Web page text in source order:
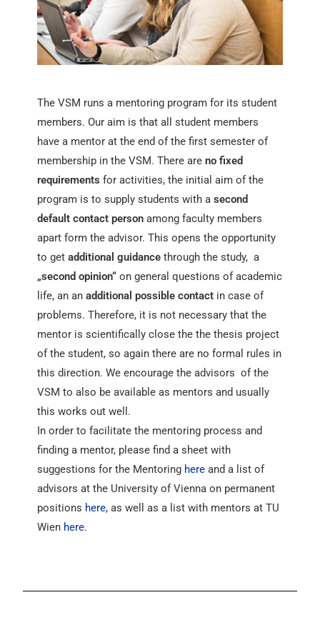
The VSM runs a mentoring program for its student
members. Our aim is that all student members
have a mentor at the end of the first semester of
membership in the VSM. There areno fixed
requirements for activities, the initial aim of the
program is to supply students with asecond
default contact person among faculty members
apart form the advisor. This opens the opportunity
to getadditional guidance through the study, a
„second opinion“ on general questions of academic
life, an anadditional possible contact in case of
problems. Therefore, it is not necessary that the
mentor is scientifically close the the thesis project
of the student, so again there are no formal rules in
this direction. We encourage the advisors of the
VSM to also be available as mentors and usually
this works out well.
In order to facilitate the mentoring process and
finding a mentor, please find a sheet with
suggestions for the Mentoring here and a list of
advisors at the University of Vienna on permanent
positions here, as well as a list with mentors at TU
Wien here.